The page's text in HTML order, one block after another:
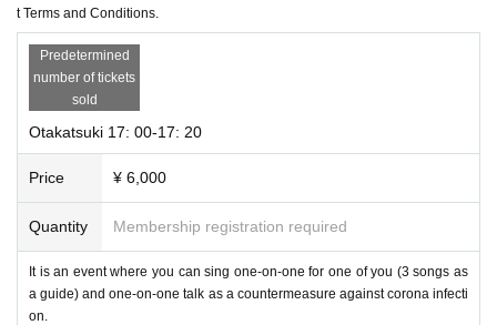
t Terms and Conditions.
Predetermined
number of tickets
sold
Otakatsuki 17: 00-17: 20
Price ¥ 6,000
Quantity Membership registration required
It is an event where you can sing one-on-one for one of you (3 songs as
a guide) and one-on-one talk as a countermeasure against corona infecti
on.